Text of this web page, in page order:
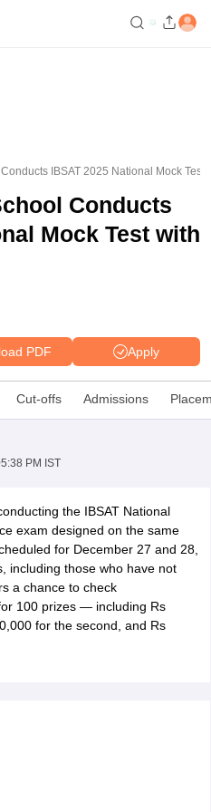
IBSAT 2025 National Mock Test
Conducts
Mock Test with
Apply
PDF
Cut-offs Admissions
PM IST
the IBSAT National
exam designed on the same
for December 27 and 28,
including those who have not
a chance to check
100 prizes — including Rs
for the second, and Rs